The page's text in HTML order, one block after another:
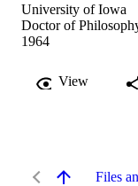
University of Iowa
Doctor of
1964
View
Files